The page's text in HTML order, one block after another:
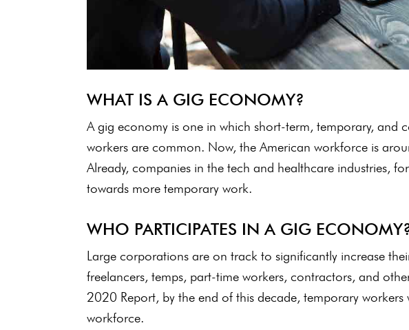
WHAT IS A GIG ECONOMY?
A gig economy is one in which short-term, temporary, and
workers are common. Now, the American workforce is
Already, companies in the tech and healthcare industries,
towards more temporary work.
WHO PARTICIPATES IN A GIG
Large corporations are on track to significantly increase
freelancers, temps, part-time workers, contractors, and
2020 Report, by the end of this decade, temporary
workforce.